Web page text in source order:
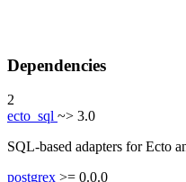
Dependencies
2
ecto_sql ~> 3.0
SQL-based adapters for Ecto
postgrex >= 0.0.0